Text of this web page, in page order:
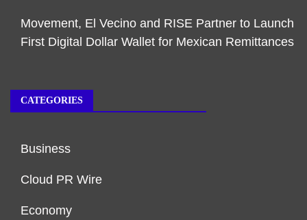
Movement, El Vecino and RISE Partner to Launch
First Digital Dollar Wallet for Mexican Remittances
CATEGORIES
Business
Cloud PR Wire
Economy